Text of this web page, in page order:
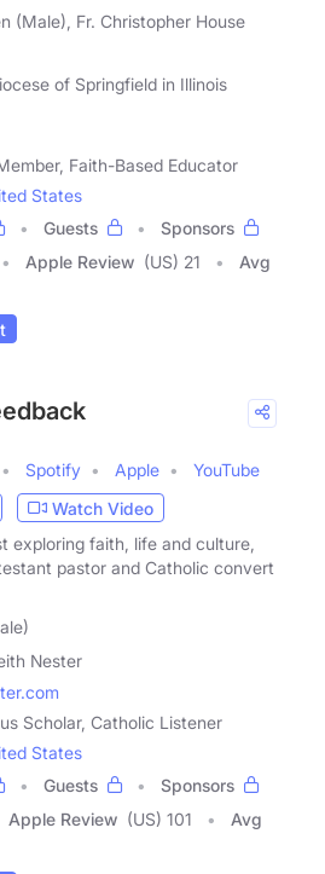
(Male), Fr. Christopher House
of Springfield in Illinois
Faith-Based Educator
States
Guests
Sponsors
Apple Review (US) 21
Avg
Spotify Apple
YouTube
Watch Video
exploring faith, life and culture,
pastor and Catholic convert
Nester
Scholar, Catholic Listener
States
Guests
Sponsors
Apple Review (US) 101
Avg